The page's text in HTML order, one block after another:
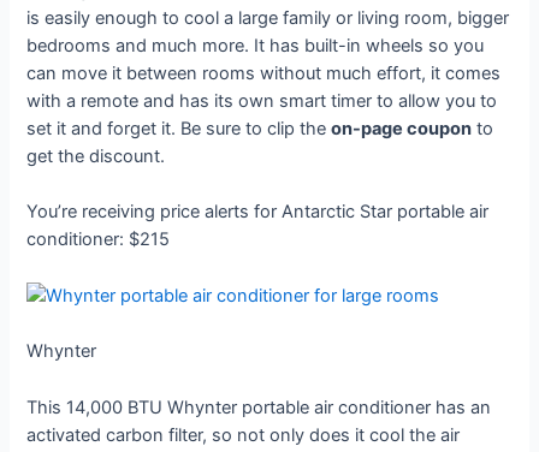
is easily enough to cool a large family or living room, bigger
bedrooms and much more. It has built-in wheels so you
can move it between rooms without much effort, it comes
with a remote and has its own smart timer to allow you to
set it and forget it. Be sure to clip theon-page coupon to
get the discount.
You’re receiving price alerts for Antarctic Star portable air
conditioner: $215
Whynter
This 14,000 BTU Whynter portable air conditioner has an
activated carbon filter, so not only does it cool the air